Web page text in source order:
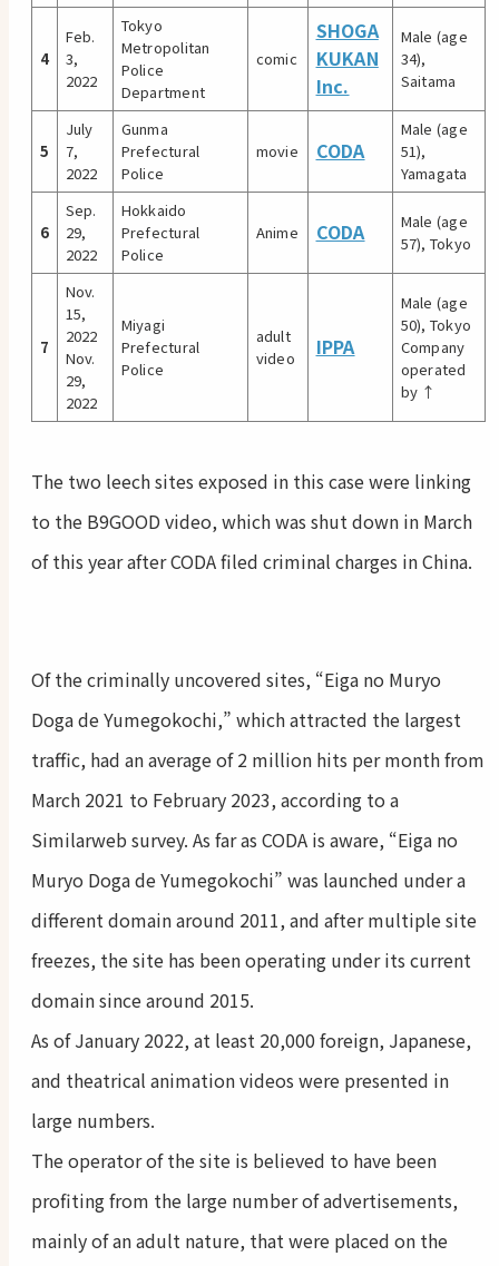
4
Feb.
3,
2022
Tokyo
Metropolitan
Police
Department
comic
SHOGA
KUKAN
Inc.
Male (age
34),
Saitama
5
July
7,
2022
Gunma
Prefectural
Police
movie CODA
Male (age
51),
Yamagata
6
Sep.
29,
2022
Hokkaido
Prefectural
Police
Anime CODA
Male (age
57), Tokyo
7
Nov.
15,
2022
Nov.
29,
2022
Miyagi
Prefectural
Police
adult
video
IPPA
Male (age
50), Tokyo
Company
operated
by ↑
The two leech sites exposed in this case were linking
to the B9GOOD video, which was shut down in March
of this year after CODA filed criminal charges in China.
Of the criminally uncovered sites, “Eiga no Muryo
Doga de Yumegokochi,” which attracted the largest
traffic, had an average of 2 million hits per month from
March 2021 to February 2023, according to a
Similarweb survey. As far as CODA is aware, “Eiga no
Muryo Doga de Yumegokochi” was launched under a
different domain around 2011, and after multiple site
freezes, the site has been operating under its current
domain since around 2015.
As of January 2022, at least 20,000 foreign, Japanese,
and theatrical animation videos were presented in
large numbers.
The operator of the site is believed to have been
profiting from the large number of advertisements,
mainly of an adult nature, that were placed on the